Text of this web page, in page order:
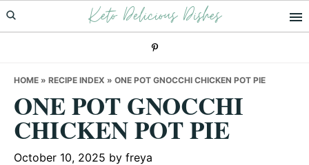
Skip
to
Skip
to
Skip
to
Keto Delicious Dishes
HOME » RECIPE INDEX » ONE POT GNOCCHI CHICKEN POT PIE
ONE POT GNOCCHI
CHICKEN POT PIE
October 10, 2025 by freya